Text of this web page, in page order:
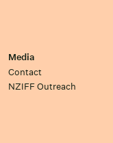
Media
Contact
NZIFF Outreach